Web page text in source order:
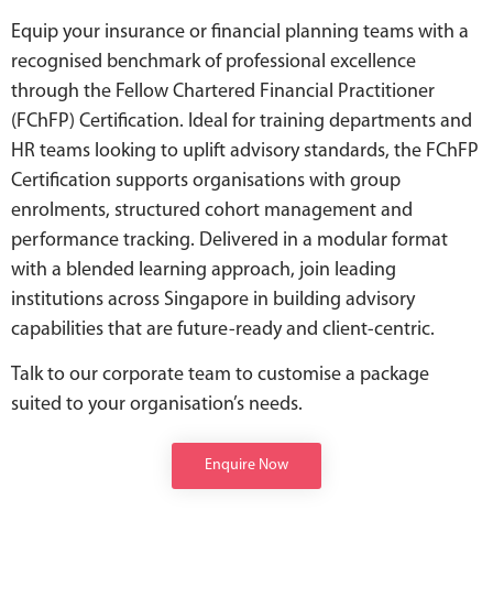
Equip your insurance or financial planning teams with a
recognised benchmark of professional excellence
through the Fellow Chartered Financial Practitioner
(FChFP) Certification. Ideal for training departments and
HR teams looking to uplift advisory standards, the FChFP
Certification supports organisations with group
enrolments, structured cohort management and
performance tracking. Delivered in a modular format
with a blended learning approach, join leading
institutions across Singapore in building advisory
capabilities that are future-ready and client-centric.
Talk to our corporate team to customise a package
suited to your organisation’s needs.
Enquire Now